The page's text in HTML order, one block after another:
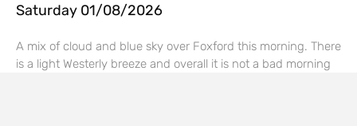
Saturday 01/08/2026
A mix of cloud and blue sky over Foxford this morning. There
is a light Westerly breeze and overall it is not a bad morning